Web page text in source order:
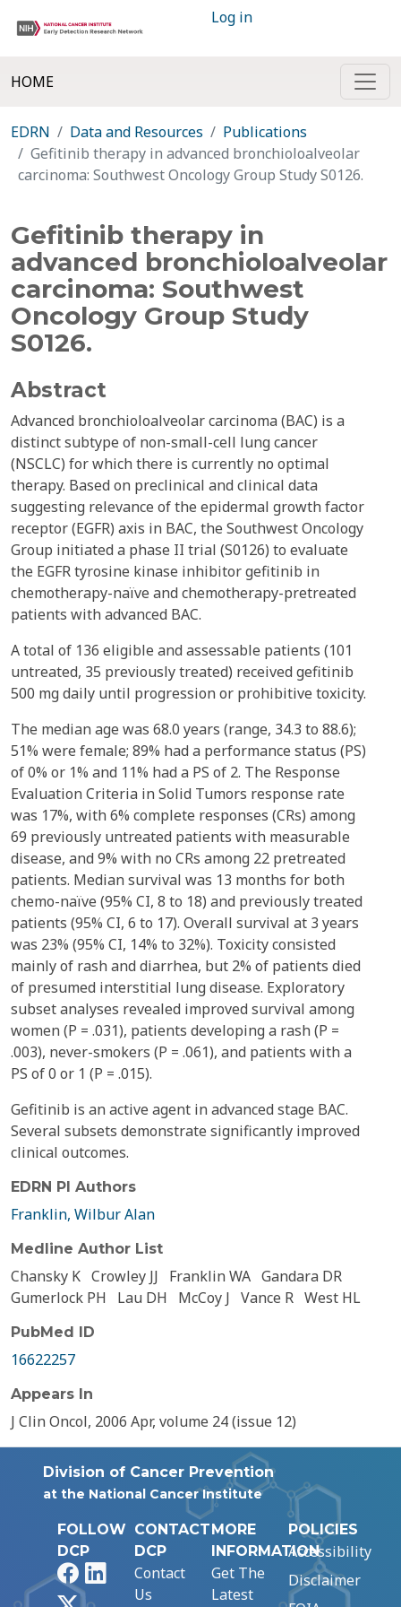
Log in
HOME
EDRN Data and Resources
Publications
Gefitinib therapy in advanced bronchioloalveolar
carcinoma: Southwest Oncology Group Study S0126.
Gefitinib therapy in
advanced bronchioloalveolar
carcinoma: Southwest
Oncology Group Study
S0126.
Abstract
Advanced bronchioloalveolar carcinoma (BAC) is a
distinct subtype of non-small-cell lung cancer
(NSCLC) for which there is currently no optimal
therapy. Based on preclinical and clinical data
suggesting relevance of the epidermal growth factor
receptor (EGFR) axis in BAC, the Southwest Oncology
Group initiated a phase II trial (S0126) to evaluate
the EGFR tyrosine kinase inhibitor gefitinib in
chemotherapy-naïve and chemotherapy-pretreated
patients with advanced BAC.
A total of 136 eligible and assessable patients (101
untreated, 35 previously treated) received gefitinib
500 mg daily until progression or prohibitive toxicity.
The median age was 68.0 years (range, 34.3 to 88.6);
51% were female; 89% had a performance status (PS)
of 0% or 1% and 11% had a PS of 2. The Response
Evaluation Criteria in Solid Tumors response rate
was 17%, with 6% complete responses (CRs) among
69 previously untreated patients with measurable
disease, and 9% with no CRs among 22 pretreated
patients. Median survival was 13 months for both
chemo-naïve (95% CI, 8 to 18) and previously treated
patients (95% CI, 6 to 17). Overall survival at 3 years
was 23% (95% CI, 14% to 32%). Toxicity consisted
mainly of rash and diarrhea, but 2% of patients died
of presumed interstitial lung disease. Exploratory
subset analyses revealed improved survival among
women (P = .031), patients developing a rash (P =
.003), never-smokers (P = .061), and patients with a
PS of 0 or 1 (P = .015).
Gefitinib is an active agent in advanced stage BAC.
Several subsets demonstrate significantly improved
clinical outcomes.
EDRN PI Authors
Franklin, Wilbur Alan
Medline Author List
Chansky K Crowley JJ Franklin WA Gandara DR
Gumerlock PH
Lau DH McCoy J Vance R West HL
PubMed ID
16622257
Appears In
J Clin Oncol, 2006 Apr, volume 24 (issue 12)
Division of Cancer Prevention
at the National Cancer Institute
FOLLOW
DCP
FacebookLinkedIn
CONTACT
DCP
Contact
Us
MORE
INFORMATION
Get The
Latest
POLICIES
Accessibility
Disclaimer